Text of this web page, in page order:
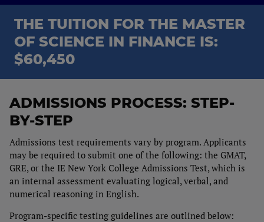
THE TUITION FOR THE MASTER
OF SCIENCE IN FINANCE IS:
$60,450
ADMISSIONS PROCESS: STEP-
BY-STEP
Admissions test requirements vary by program. Applicants
may be required to submit one of the following: the GMAT,
GRE, or the IE New York College Admissions Test, which is
an internal assessment evaluating logical, verbal, and
numerical reasoning in English.
Program-specific testing guidelines are outlined below: